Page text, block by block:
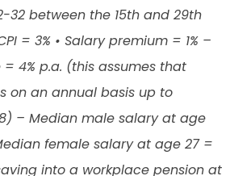
32 between the 15th and 29th
= 3% • Salary premium = 1% –
4% p.a. (this assumes that
on an annual basis up to
– Median male salary at age
female salary at age 27 =
into a workplace pension at